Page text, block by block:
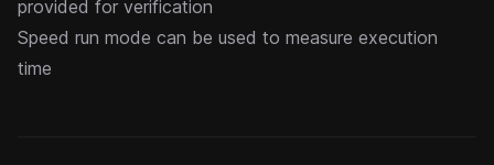
provided for verification
Speed run mode can be used to measure execution
time